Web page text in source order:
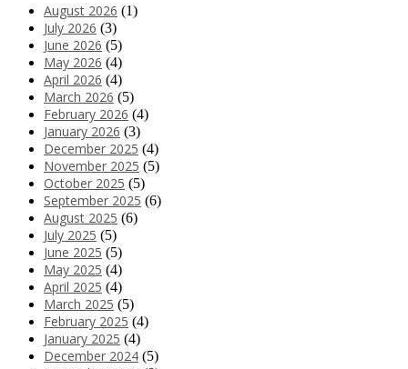
August 2026 (1)
July 2026 (3)
June 2026 (5)
May 2026 (4)
April 2026 (4)
March 2026 (5)
February 2026 (4)
January 2026 (3)
December 2025 (4)
November 2025 (5)
October 2025 (5)
September 2025 (6)
August 2025 (6)
July 2025 (5)
June 2025 (5)
May 2025 (4)
April 2025 (4)
March 2025 (5)
February 2025 (4)
January 2025 (4)
December 2024 (5)